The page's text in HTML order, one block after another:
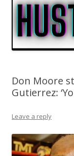
Don Moore
Gutierrez:
Leave a reply